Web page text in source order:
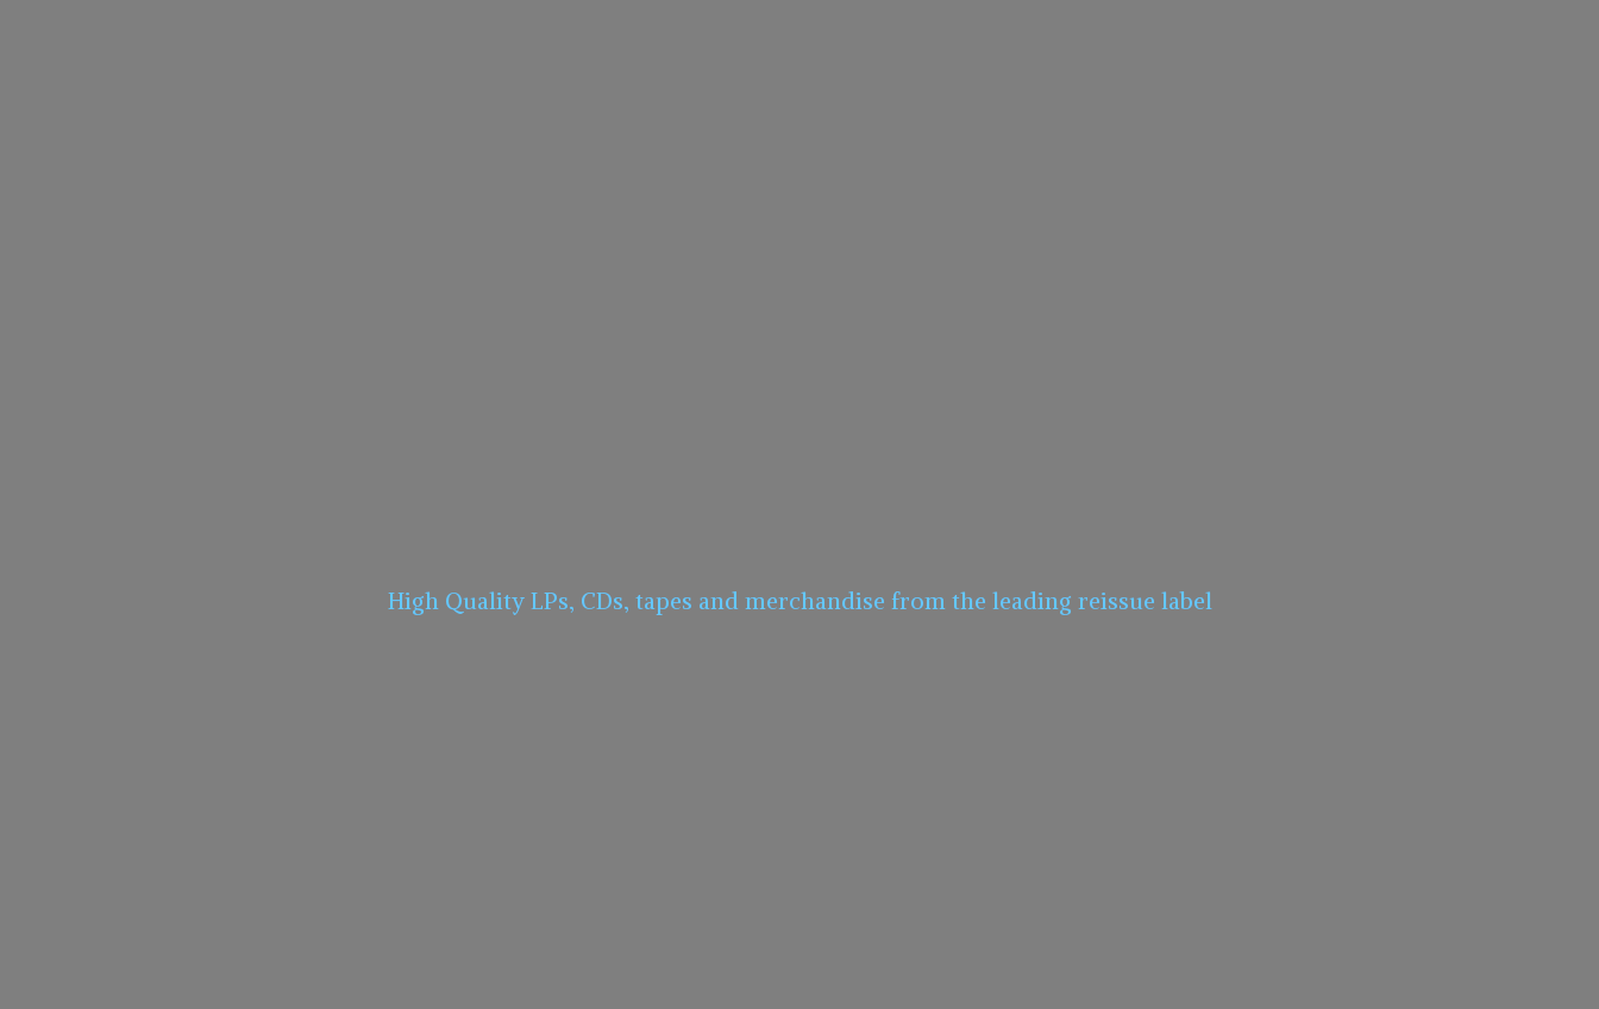
High Quality LPs, CDs, tapes and merchandise from the leading reissue label